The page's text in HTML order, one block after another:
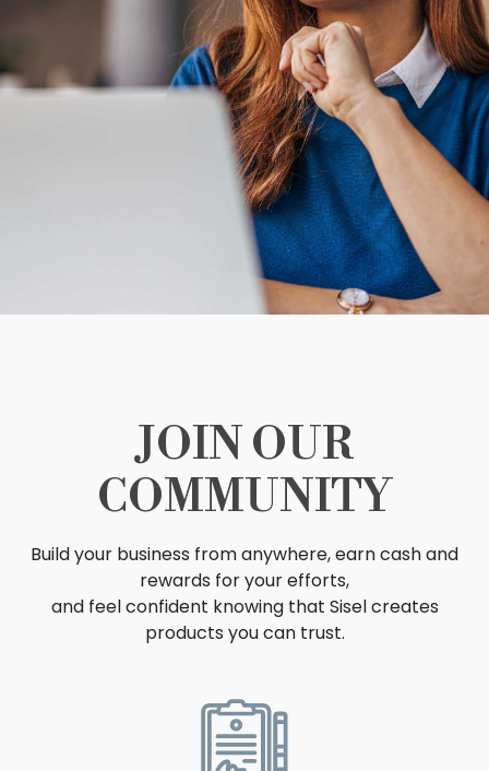
OPPORTUNITY
JOIN OUR
COMMUNITY
Build your business from anywhere, earn cash and
rewards for your efforts,
and feel confident knowing that Sisel creates
products you can trust.